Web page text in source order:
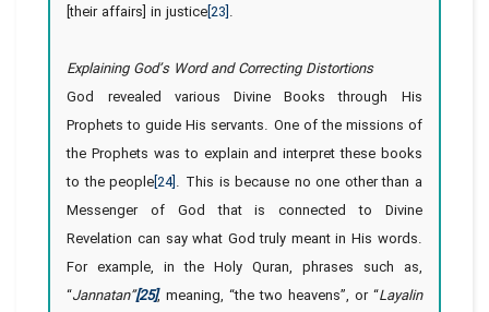
[their affairs] in justice[23].
Explaining God’s Word and Correcting Distortions
God revealed various Divine Books through His
Prophets to guide His servants. One of the missions of
the Prophets was to explain and interpret these books
to the people[24]. This is because no one other than a
Messenger of God that is connected to Divine
Revelation can say what God truly meant in His words.
For example, in the Holy Quran, phrases such as,
“Jannatan”[25], meaning, “the two heavens”, or “Layalin